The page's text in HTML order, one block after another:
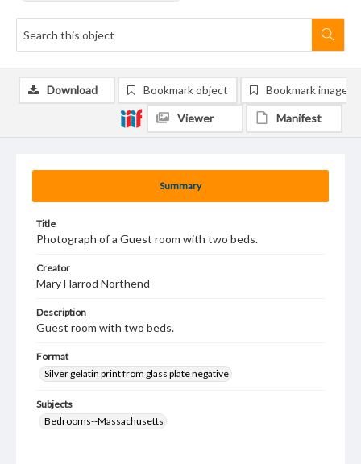
Summary
Title
Photograph of a Guest room with two beds.
Creator
Mary Harrod Northend
Description
Guest room with two beds.
Format
Silver gelatin print from glass plate negative
Subjects
Bedrooms--Massachusetts
Download Bookmark object Bookmark image
Viewer Manifest